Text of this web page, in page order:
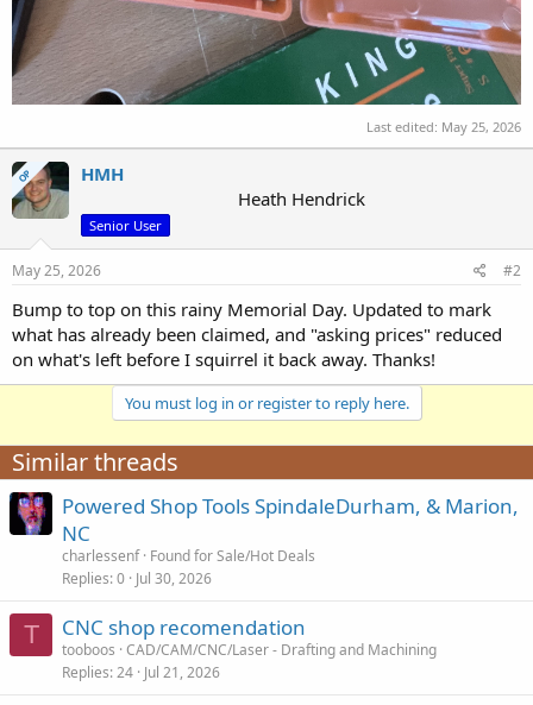
Last edited: May 25, 2026
OP
HMH
Heath Hendrick
Senior User
May 25, 2026 #2
Bump to top on this rainy Memorial Day. Updated to mark
what has already been claimed, and "asking prices" reduced
on what's left before I squirrel it back away. Thanks!
You must log in or register to reply here.
Similar threads
Powered Shop Tools SpindaleDurham, & Marion,
NC
charlessenf Found for Sale/Hot Deals
Replies 0 Jul 30, 2026
T CNC shop recomendation
tooboos CAD/CAM/CNC/Laser - Drafting and Machining
Replies 24 Jul 21, 2026